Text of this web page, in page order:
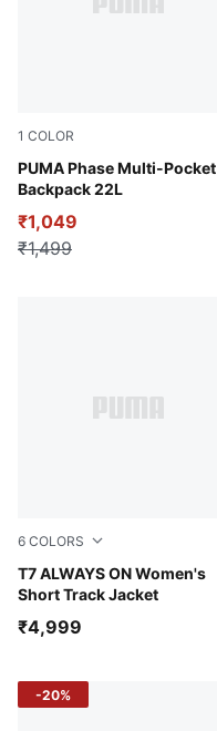
1 COLOR
PUMA Phase Multi-Pocket
Backpack 22L
Puma Black
₹1,049
₹1,499
6 COLORS
T7 ALWAYS ON Women's
Short Track Jacket
Puma Black
₹4,999
-20%